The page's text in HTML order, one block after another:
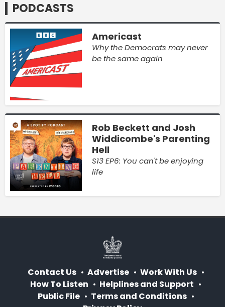
PODCASTS
Americast
Why the Democrats may never
be the same again
Rob Beckett and Josh
Widdicombe's Parenting
Hell
S13 EP6: You can't be enjoying
life
Contact Us Advertise
Work With Us
How To Listen
Helplines and Support
Public File
Terms and Conditions